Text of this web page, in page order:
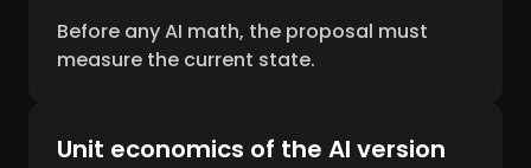
Before any AI math, the proposal must
measure the current state.
Unit economics of the AI version